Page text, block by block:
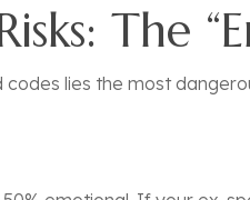
The
lies the most